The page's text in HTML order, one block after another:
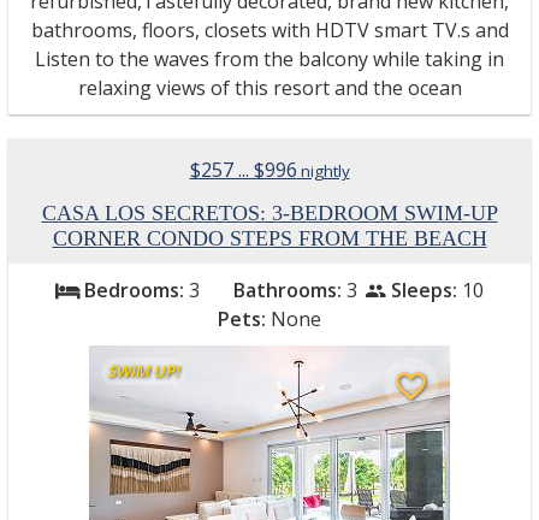
bathrooms, floors, closets with HDTV smart TV.s and
Listen to the waves from the balcony while taking in
relaxing views of this resort and the ocean
$257 ... $996 nightly
CASA LOS SECRETOS: 3-BEDROOM SWIM-UP
CORNER CONDO STEPS FROM THE BEACH
bed Bedrooms: 3 Bathrooms: 3 people Sleeps: 10
Pets: None
favorite_border
SWIM UP!